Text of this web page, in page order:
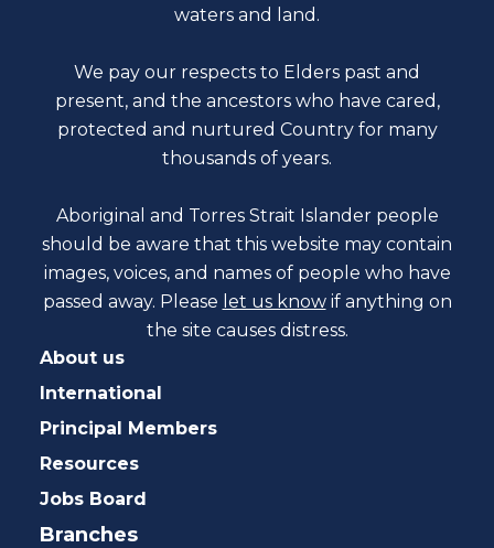
waters and land.
We pay our respects to Elders past and
present, and the ancestors who have cared,
protected and nurtured Country for many
thousands of years.
Aboriginal and Torres Strait Islander people
should be aware that this website may contain
images, voices, and names of people who have
passed away. Please let us know if anything on
the site causes distress.
About us
International
Principal Members
Resources
Jobs Board
Branches